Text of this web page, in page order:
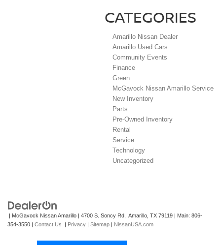
CATEGORIES
Amarillo Nissan Dealer
Amarillo Used Cars
Community Events
Finance
Green
McGavock Nissan Amarillo Service
New Inventory
Parts
Pre-Owned Inventory
Rental
Service
Technology
Uncategorized
| McGavock Nissan Amarillo | 4700 S. Soncy Rd, Amarillo, TX 79119 | Main: 806-
354-3550 | Contact Us | Privacy | Sitemap | NissanUSA.com